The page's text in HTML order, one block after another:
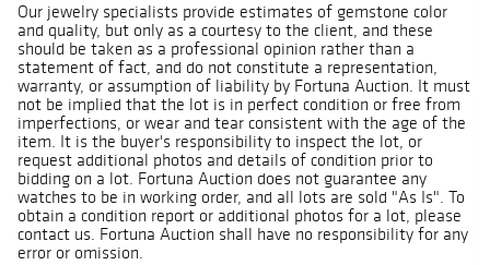
Our jewelry specialists provide estimates of gemstone color
and quality, but only as a courtesy to the client, and these
should be taken as a professional opinion rather than a
statement of fact, and do not constitute a representation,
warranty, or assumption of liability by Fortuna Auction. It must
not be implied that the lot is in perfect condition or free from
imperfections, or wear and tear consistent with the age of the
item. It is the buyer's responsibility to inspect the lot, or
request additional photos and details of condition prior to
bidding on a lot. Fortuna Auction does not guarantee any
watches to be in working order, and all lots are sold "As Is". To
obtain a condition report or additional photos for a lot, please
contact us. Fortuna Auction shall have no responsibility for any
error or omission.